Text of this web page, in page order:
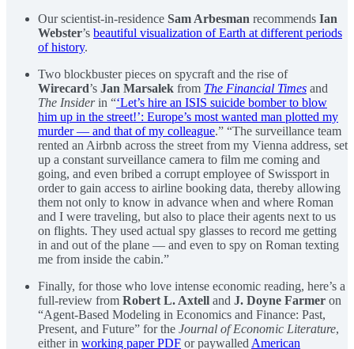
Our scientist-in-residence Sam Arbesman recommends Ian
Webster’s beautiful visualization of Earth at different periods
of history.
Two blockbuster pieces on spycraft and the rise of
Wirecard’s Jan Marsalek from The Financial Times and
The Insiderin “‘Let’s hire an ISIS suicide bomber to blow
him up in the street!’: Europe’s most wanted man plotted my
murder — and that of my colleague.” “The surveillance team
rented an Airbnb across the street from my Vienna address, set
up a constant surveillance camera to film me coming and
going, and even bribed a corrupt employee of Swissport in
order to gain access to airline booking data, thereby allowing
them not only to know in advance when and where Roman
and I were traveling, but also to place their agents next to us
on flights. They used actual spy glasses to record me getting
in and out of the plane — and even to spy on Roman texting
me from inside the cabin.”
Finally, for those who love intense economic reading, here’s a
full-review from Robert L. Axtell and J. Doyne Farmer on
“Agent-Based Modeling in Economics and Finance: Past,
Present, and Future” for the Journal of Economic Literature,
either in working paper PDF or paywalled American